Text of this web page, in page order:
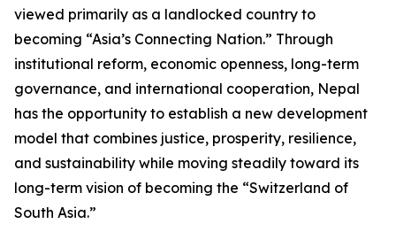
viewed primarily as a landlocked country to
becoming “Asia’s Connecting Nation.” Through
institutional reform, economic openness, long-term
governance, and international cooperation, Nepal
has the opportunity to establish a new development
model that combines justice, prosperity, resilience,
and sustainability while moving steadily toward its
long-term vision of becoming the “Switzerland of
South Asia.”